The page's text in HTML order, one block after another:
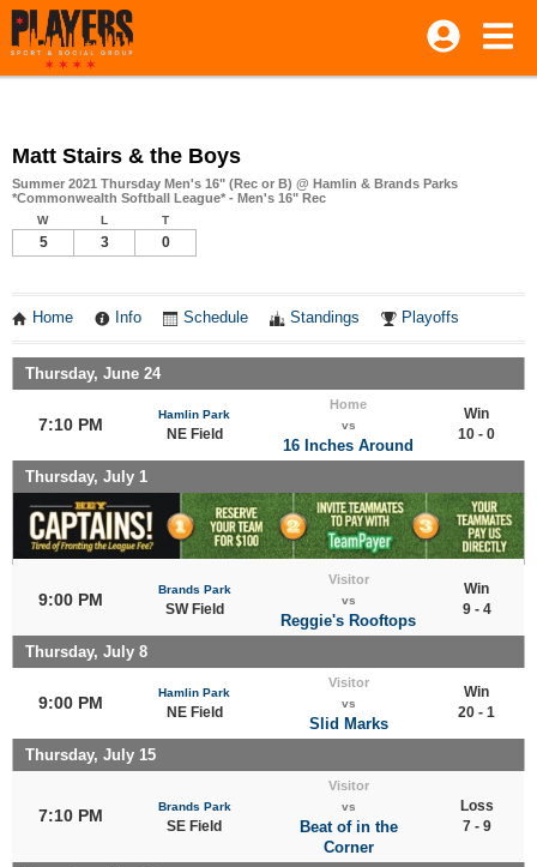
Matt Stairs & the Boys
Summer 2021 Thursday Men's 16" (Rec or B) @ Hamlin & Brands Parks
*Commonwealth Softball League* - Men's 16" Rec
W L T
5 3 0
Home Info Schedule Standings Playoffs
Thursday, June 24
7:10 PM
Hamlin Park
NE Field
Home
vs
16 Inches Around
Win
10 - 0
Thursday, July 1
9:00 PM
Brands Park
SW Field
Visitor
vs
Reggie's Rooftops
Win
9 - 4
Thursday, July 8
9:00 PM
Hamlin Park
NE Field
Visitor
vs
Slid Marks
Win
20 - 1
Thursday, July 15
7:10 PM Brands Park
SE Field
Visitor
vs
Beat of in the
Corner
Loss
7 - 9